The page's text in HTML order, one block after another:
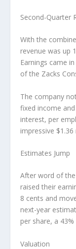
Second-Quarter
With the
revenue was up
Earnings came
of the Zacks
The company
fixed income
interest, per
impressive $1.36
Estimates Jump
After word of
raised their
8 cents and
next-year
per share, a
Valuation